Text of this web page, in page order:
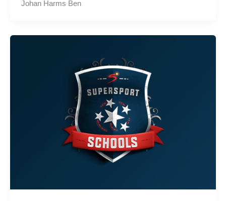
Johan Harms Ben